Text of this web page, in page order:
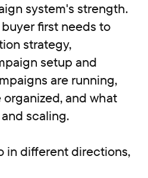
system's strength.
first needs to
strategy,
setup and
are running,
and what
scaling.
in different directions,